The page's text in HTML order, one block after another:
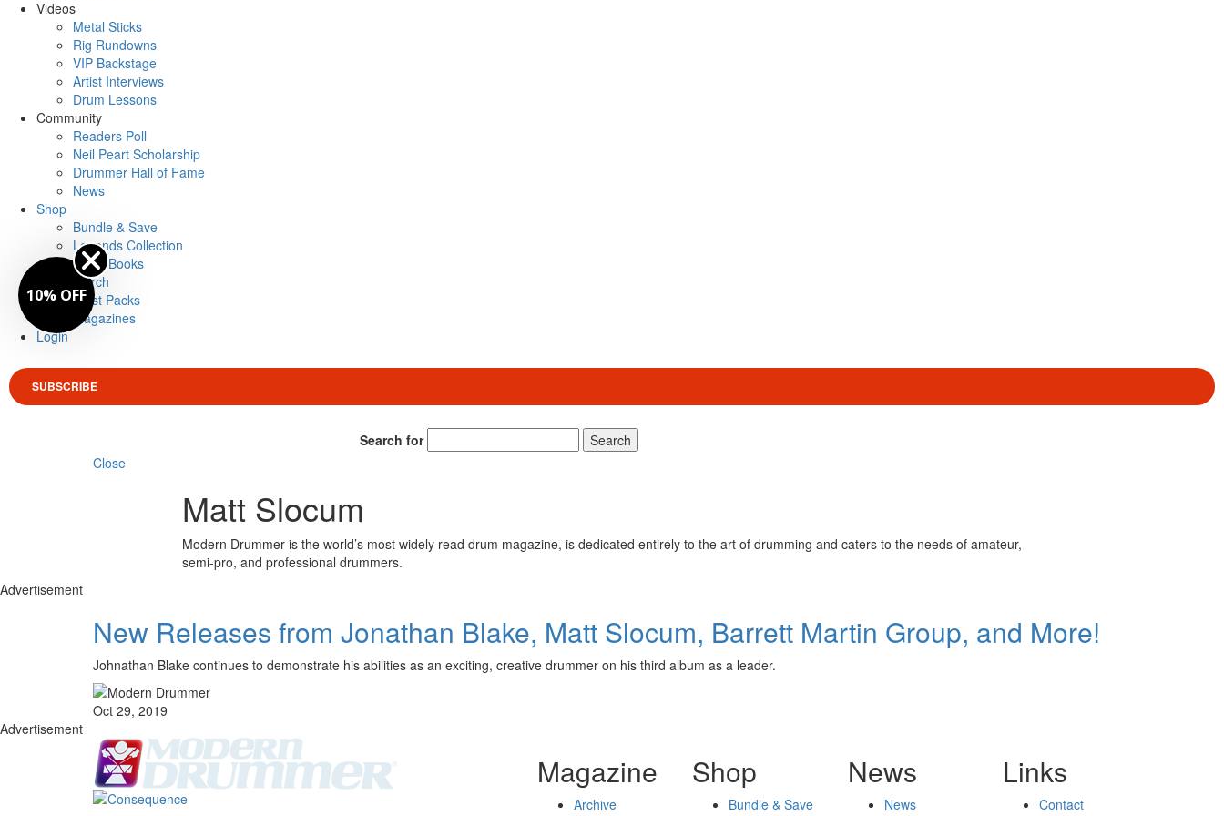
Videos
Metal Sticks
Rig Rundowns
VIP Backstage
Artist Interviews
Drum Lessons
Community
Readers Poll
Neil Peart Scholarship
Drummer Hall of Fame
News
Shop
Bundle & Save
Legends Collection
Drum Books
Merch
Artist Packs
Magazines
Login
SUBSCRIBE
Search for
Search
Close
Matt Slocum
Modern Drummer is the world’s most widely read drum magazine, is dedicated entirely to the art of drumming and caters to the needs of amateur,
semi-pro, and professional drummers.
Advertisement
New Releases from Jonathan Blake, Matt Slocum, Barrett Martin Group, and More!
Johnathan Blake continues to demonstrate his abilities as an exciting, creative drummer on his third album as a leader.
Oct 29, 2019
Advertisement
Magazine
Archive
Shop
Bundle & Save
News
News
Links
Contact
10% OFF